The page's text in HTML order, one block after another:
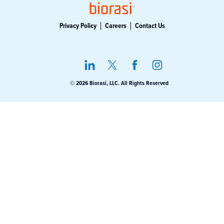
Privacy Policy Careers Contact Us
© 2026 Biorasi, LLC. All Rights Reserved